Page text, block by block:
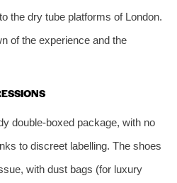
the dry tube platforms of London.
of the experience and the
double‑boxed package, with no
to discreet labelling. The shoes
with dust bags (for luxury